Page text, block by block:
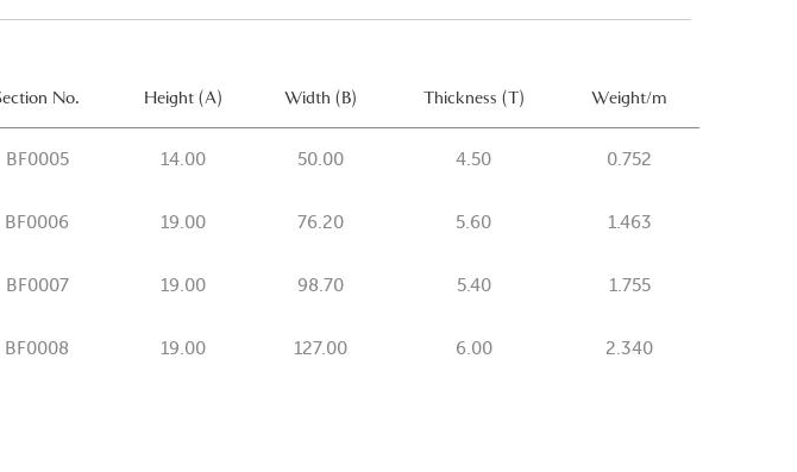
No. Height (A) Width (B) Thickness (T) Weight/m
BF0005 14.00 50.00 4.50 0.752
BF0006 19.00 76.20 5.60 1.463
BF0007 19.00 98.70 5.40 1.755
BF0008 19.00 127.00 6.00 2.340